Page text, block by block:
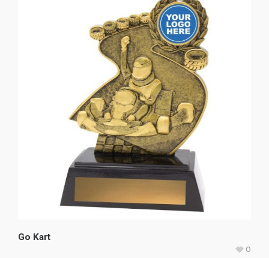
Go Kart
0